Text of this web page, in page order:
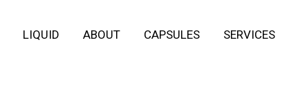
LIQUID ABOUT CAPSULES SERVICES